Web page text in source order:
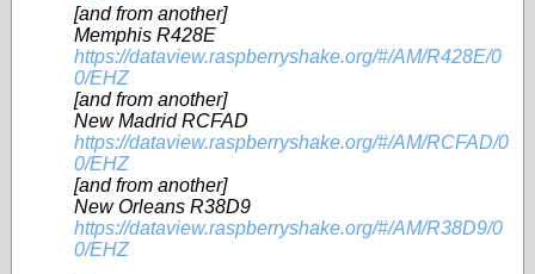
[and from another]
Memphis R428E
https://dataview.raspberryshake.org/#/AM/R428E/0
0/EHZ
[and from another]
New Madrid RCFAD
https://dataview.raspberryshake.org/#/AM/RCFAD/0
0/EHZ
[and from another]
New Orleans R38D9
https://dataview.raspberryshake.org/#/AM/R38D9/0
0/EHZ